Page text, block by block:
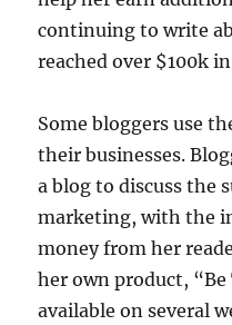
continuing to write
reached over $100k
Some bloggers use
their businesses.
a blog to discuss the
marketing, with the
money from her
her own product,
available on several